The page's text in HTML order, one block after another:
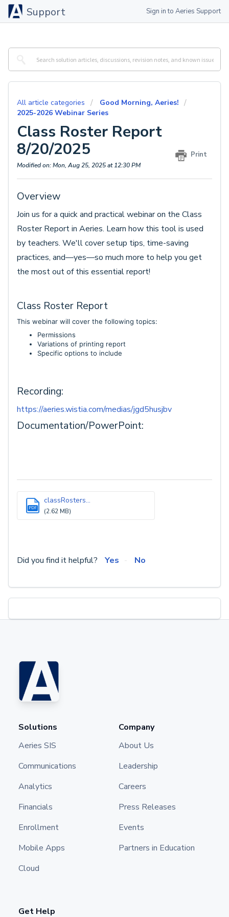
Support Sign in to Aeries Support
All article categories
Good Morning, Aeries!
2025-2026 Webinar Series
Class Roster Report
8/20/2025
Print
Modified on: Mon, Aug 25, 2025 at 12:30 PM
Overview
Join us for a quick and practical webinar on the Class
Roster Report in Aeries. Learn how this tool is used
by teachers. We'll cover setup tips, time-saving
practices, and—yes—so much more to help you get
the most out of this essential report!
Class Roster Report
This webinar will cover the following topics:
Permissions
Variations of printing report
Specific options to include
Recording:
https://aeries.wistia.com/medias/jgd5husjbv
Documentation/PowerPoint:
PDF
classRosters...
(2.62 MB)
Did you find it helpful? Yes No
Solutions
Aeries SIS
Communications
Analytics
Financials
Enrollment
Mobile Apps
Cloud
Company
About Us
Leadership
Careers
Press Releases
Events
Partners in Education
Get Help